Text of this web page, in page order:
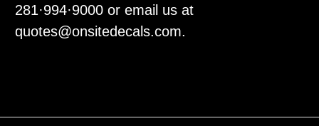
281·994·9000 or email us at
quotes@onsitedecals.com.